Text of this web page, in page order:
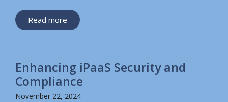
Read more
Enhancing iPaaS Security and
Compliance
November 22, 2024